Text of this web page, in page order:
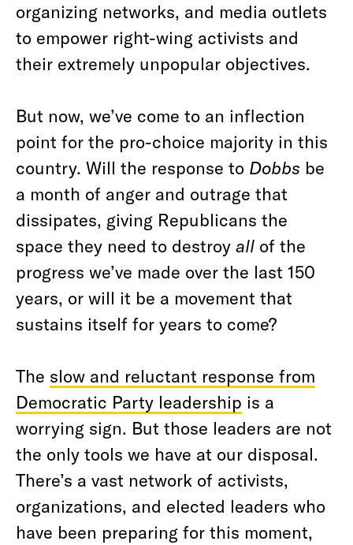
organizing networks, and media outlets
to empower right-wing activists and
their extremely unpopular objectives.
But now, we’ve come to an inflection
point for the pro-choice majority in this
country. Will the response to Dobbs be
a month of anger and outrage that
dissipates, giving Republicans the
space they need to destroy all of the
progress we’ve made over the last 150
years, or will it be a movement that
sustains itself for years to come?
The slow and reluctant response from
Democratic Party leadership is a
worrying sign. But those leaders are not
the only tools we have at our disposal.
There’s a vast network of activists,
organizations, and elected leaders who
have been preparing for this moment,